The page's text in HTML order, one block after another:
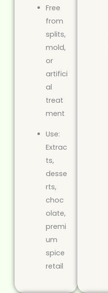
Free
from
splits,
mold,
or
artifici
al
treat
ment
Use:
Extrac
ts,
desse
rts,
choc
olate,
premi
um
spice
retail